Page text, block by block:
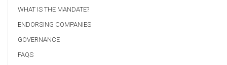
WHAT IS THE MANDATE?
ENDORSING COMPANIES
GOVERNANCE
FAQS